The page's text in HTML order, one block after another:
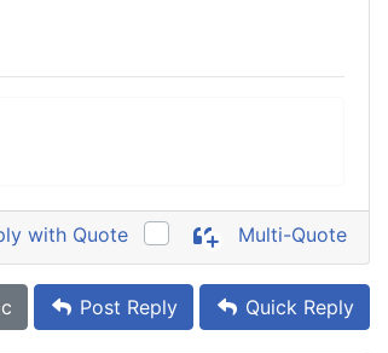
with Quote Multi-Quote
Post Reply Quick Reply